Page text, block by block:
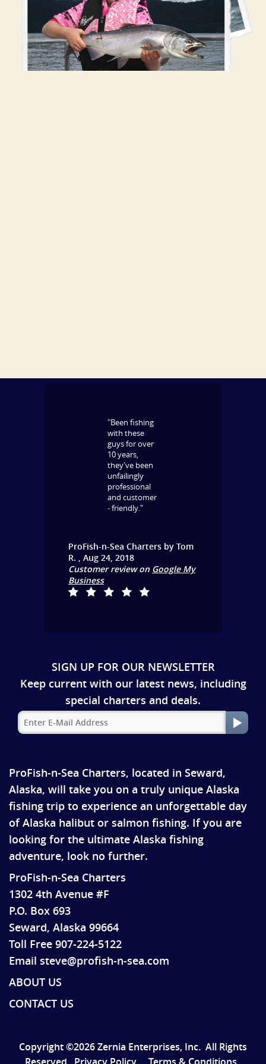
"Been fishing
with these
guys for over
10 years,
they've been
unfailingly
professional
and customer
- friendly."
ProFish-n-Sea Charters by Tom
R. , Aug 24, 2018
Customer review on Google My
Business
SIGN UP FOR OUR NEWSLETTER
Keep current with our latest news, including
special charters and deals.
ProFish-n-Sea Charters, located in Seward,
Alaska, will take you on a truly unique Alaska
fishing trip to experience an unforgettable day
of Alaska halibut or salmon fishing. If you are
looking for the ultimate Alaska fishing
adventure, look no further.
ProFish-n-Sea Charters
1302 4th Avenue #F
P.O. Box 693
Seward, Alaska 99664
Toll Free 907-224-5122
Email steve@profish-n-sea.com
ABOUT US
CONTACT US
Copyright ©2026 Zernia Enterprises, Inc. All Rights